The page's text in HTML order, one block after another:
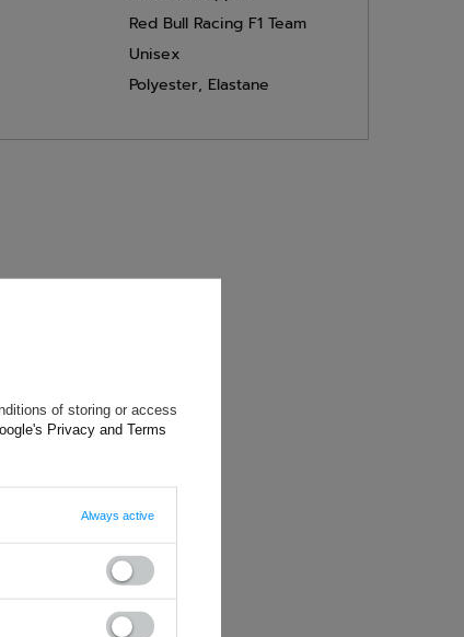
Red Bull Racing F1 Team
Unisex
Polyester, Elastane
as
of storing or access
Privacy and Terms
Always active